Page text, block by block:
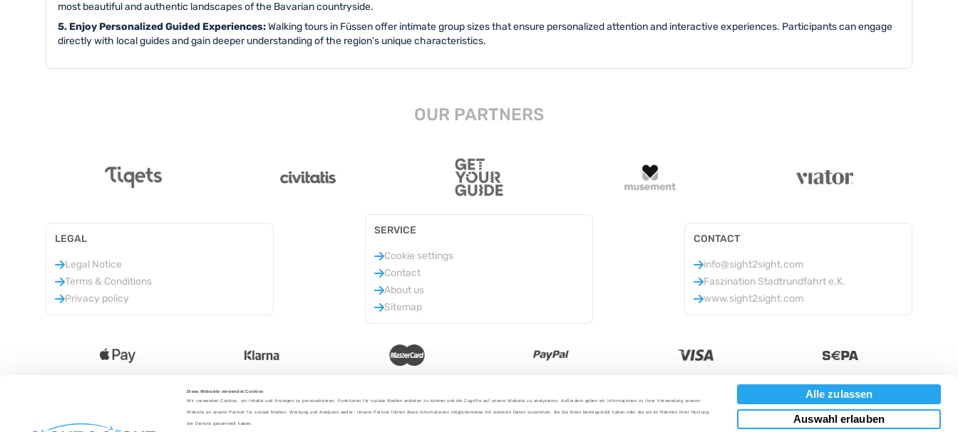
Diese Webseite verwendet Cookies
Wir verwenden Cookies, um Inhalte und Anzeigen zu personalisieren, Funktionen für soziale Medien anbieten zu können und die Zugriffe auf unsere Website zu analysieren. Außerdem geben wir Informationen zu Ihrer Verwendung unserer
Website an unsere Partner für soziale Medien, Werbung und Analysen weiter. Unsere Partner führen diese Informationen möglicherweise mit weiteren Daten zusammen, die Sie ihnen bereitgestellt haben oder die sie im Rahmen Ihrer Nutzung
der Dienste gesammelt haben.
Alle zulassen
Auswahl erlauben
most beautiful and authentic landscapes of the Bavarian countryside.
5. Enjoy Personalized Guided Experiences:Walking tours in Füssen offer intimate group sizes that ensure personalized attention and interactive experiences. Participants can engage
directly with local guides and gain deeper understanding of the region's unique characteristics.
OUR PARTNERS
LEGAL
Legal Notice
Terms & Conditions
Privacy policy
SERVICE
Cookie settings
Contact
About us
Sitemap
CONTACT
info@sight2sight.com
Faszination Stadtrundfahrt e.K.
www.sight2sight.com
Currency: